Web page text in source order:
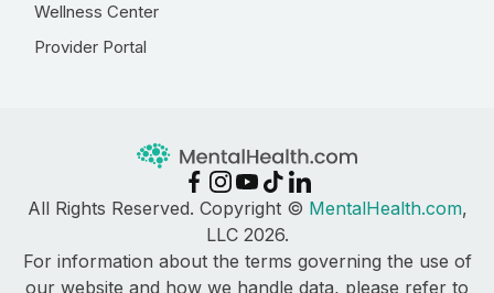
Wellness Center
Provider Portal
All Rights Reserved. Copyright © MentalHealth.com,
LLC 2026.
For information about the terms governing the use of
our website and how we handle data, please refer to